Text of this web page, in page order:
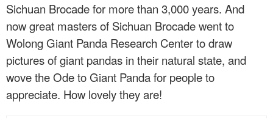
Sichuan Brocade for more than 3,000 years. And
now great masters of Sichuan Brocade went to
Wolong Giant Panda Research Center to draw
pictures of giant pandas in their natural state, and
wove the Ode to Giant Panda for people to
appreciate. How lovely they are!